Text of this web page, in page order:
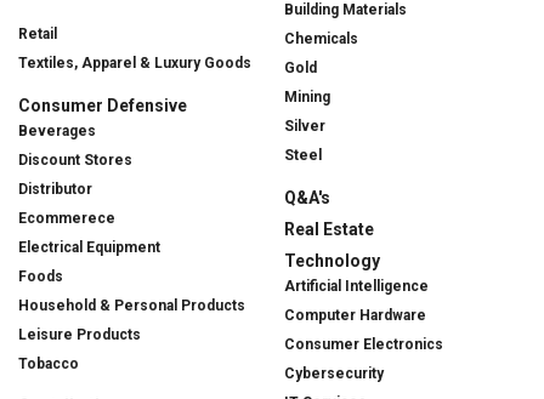
Retail
Textiles, Apparel & Luxury Goods
Consumer Defensive
Beverages
Discount Stores
Distributor
Ecommerece
Electrical Equipment
Foods
Household & Personal Products
Leisure Products
Tobacco
Building Materials
Chemicals
Gold
Mining
Silver
Steel
Q&A's
Real Estate
Technology
Artificial Intelligence
Computer Hardware
Consumer Electronics
Cybersecurity